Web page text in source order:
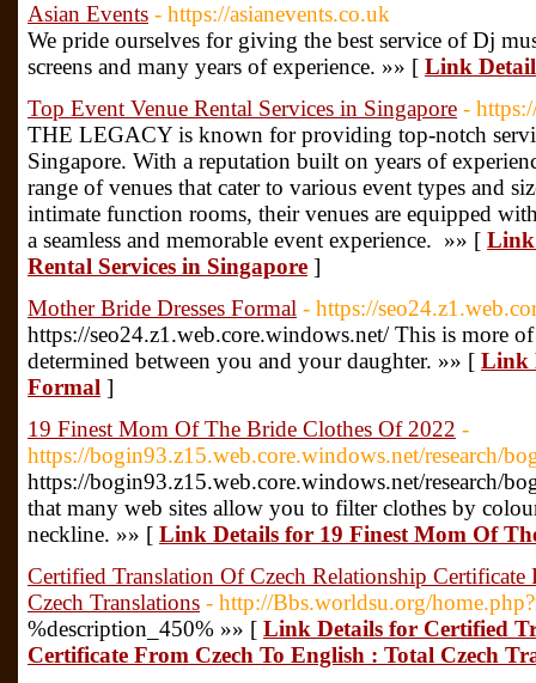
Asian Events - https://asianevents.co.uk
We pride ourselves for giving the best service of Dj
screens and many years of experience. »» [ Link
Top Event Venue Rental Services in Singapore -
THE LEGACY is known for providing top-notch
Singapore. With a reputation built on years of
range of venues that cater to various event types and
intimate function rooms, their venues are equipped
a seamless and memorable event experience. »» [ Link
Rental Services in Singapore ]
Mother Bride Dresses Formal - https://
https://seo24.z1.web.core.windows.net/ This is more
determined between you and your daughter. »» [ Link
Formal ]
19 Finest Mom Of The Bride Clothes Of 2022 -
https://bogin93.z15.web.core.windows.net/research/
https://bogin93.z15.web.core.windows.net/research/
that many web sites allow you to filter clothes by
neckline. »» [ Link Details for 19 Finest Mom Of
Certified Translation Of Czech Relationship
Czech Translations - http://Bbs.worldsu.org/
%description_450% »» [ Link Details for Certified
Certificate From Czech To English : Total Czech